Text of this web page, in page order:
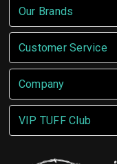
Our Brands
Customer Service
Company
VIP TUFF Club